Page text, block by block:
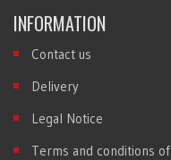
INFORMATION
Contact us
Delivery
Legal Notice
Terms and conditions of